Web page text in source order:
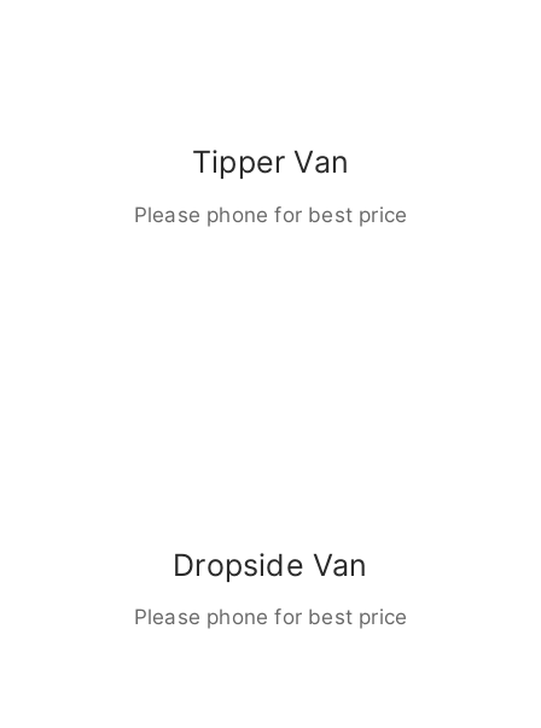
Tipper Van
Please phone for best price
Dropside Van
Please phone for best price